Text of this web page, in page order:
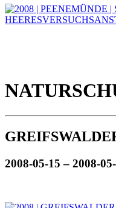
2008-05-15 – 2008-